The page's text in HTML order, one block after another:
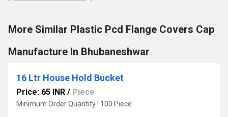
More Similar Plastic Pcd Flange Covers Cap
Manufacture In Bhubaneshwar
16 Ltr House Hold Bucket
Price: 65 INR / Piece
Minimum Order Quantity : 100 Piece